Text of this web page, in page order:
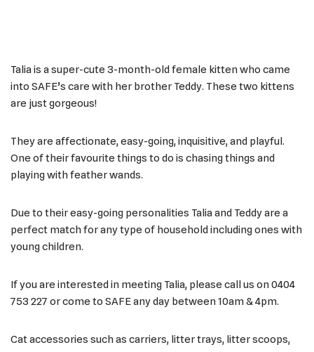
Talia is a super-cute 3-month-old female kitten who came
into SAFE’s care with her brother Teddy. These two kittens
are just gorgeous!
They are affectionate, easy-going, inquisitive, and playful.
One of their favourite things to do is chasing things and
playing with feather wands.
Due to their easy-going personalities Talia and Teddy are a
perfect match for any type of household including ones with
young children.
If you are interested in meeting Talia, please call us on 0404
753 227 or come to SAFE any day between 10am & 4pm.
Cat accessories such as carriers, litter trays, litter scoops,